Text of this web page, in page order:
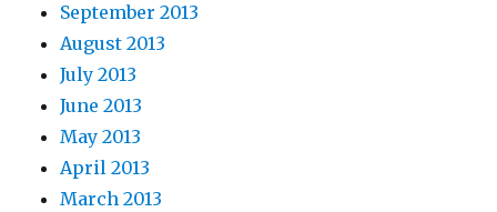
September 2013
August 2013
July 2013
June 2013
May 2013
April 2013
March 2013